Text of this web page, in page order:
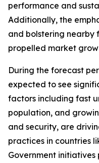
performance and
Additionally, the
and bolstering nearby
propelled market
During the forecast
expected to see
factors including fast
population, and
and security, are
practices in countries
Government